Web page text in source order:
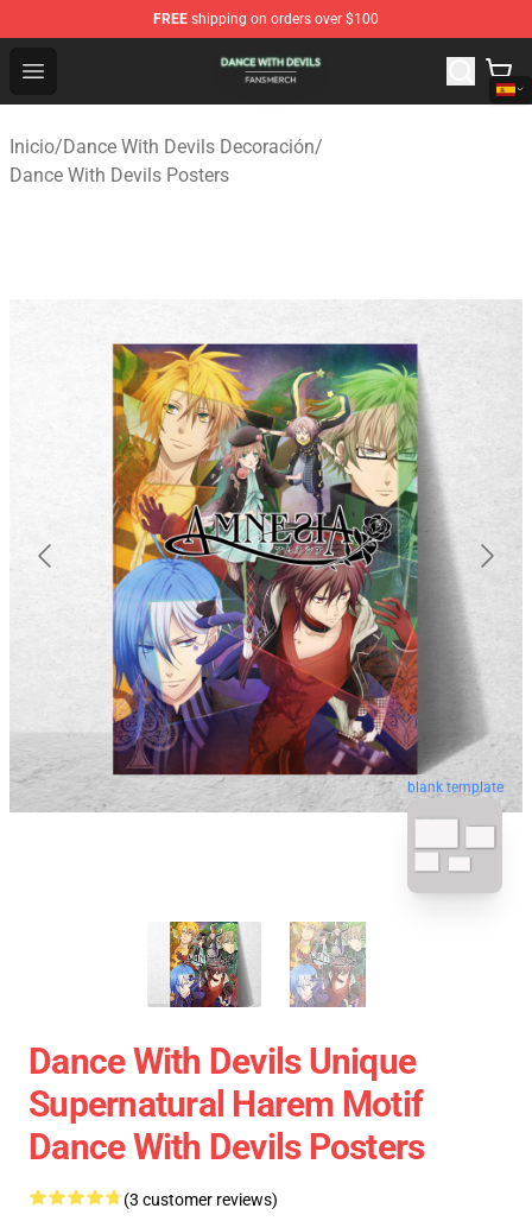
FREE shipping on orders over $100
Open menu
Dance With Devils Shop - Official Dance With Devils
Inicio/Dance With Devils Decoración/
Dance With Devils Posters
blank template
Dance With Devils Unique
Supernatural Harem Motif
Dance With Devils Posters
(3 customer reviews)